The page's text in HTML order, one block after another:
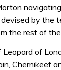
by the
the rest of
of
Chernikeef